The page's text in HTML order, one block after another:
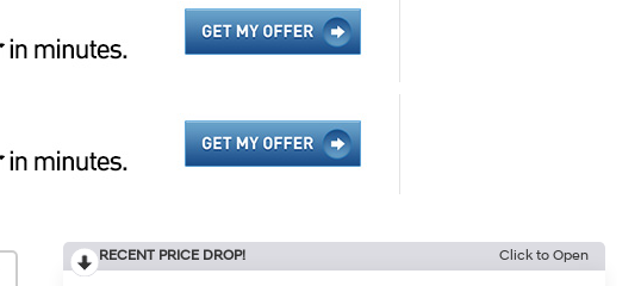
RECENT PRICE DROP! Click to Open